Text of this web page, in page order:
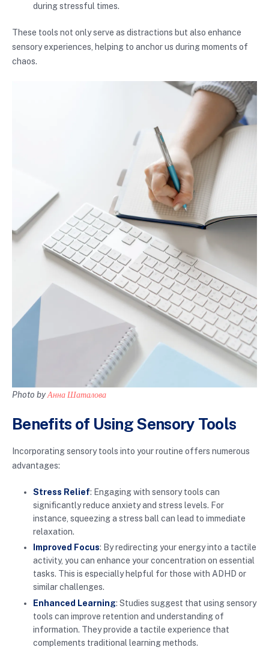
during stressful times.
These tools not only serve as distractions but also enhance
sensory experiences, helping to anchor us during moments of
chaos.
Photo byАнна Шаталова
Benefits of Using Sensory Tools
Incorporating sensory tools into your routine offers numerous
advantages:
Stress Relief: Engaging with sensory tools can
significantly reduce anxiety and stress levels. For
instance, squeezing a stress ball can lead to immediate
relaxation.
Improved Focus: By redirecting your energy into a tactile
activity, you can enhance your concentration on essential
tasks. This is especially helpful for those with ADHD or
similar challenges.
Enhanced Learning: Studies suggest that using sensory
tools can improve retention and understanding of
information. They provide a tactile experience that
complements traditional learning methods.